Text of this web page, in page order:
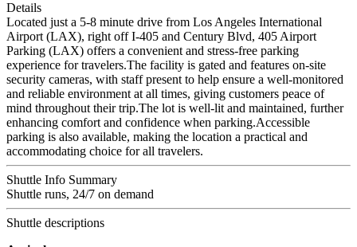
Details
Located just a 5-8 minute drive from Los Angeles International
Airport (LAX), right off I-405 and Century Blvd, 405 Airport
Parking (LAX) offers a convenient and stress-free parking
experience for travelers.The facility is gated and features on-site
security cameras, with staff present to help ensure a well-monitored
and reliable environment at all times, giving customers peace of
mind throughout their trip.The lot is well-lit and maintained, further
enhancing comfort and confidence when parking.Accessible
parking is also available, making the location a practical and
accommodating choice for all travelers.
Shuttle Info Summary
Shuttle runs, 24/7 on demand
Shuttle descriptions